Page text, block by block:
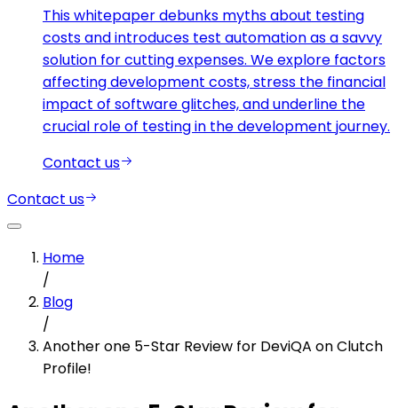
This whitepaper debunks myths about testing
costs and introduces test automation as a savvy
solution for cutting expenses. We explore factors
affecting development costs, stress the financial
impact of software glitches, and underline the
crucial role of testing in the development journey.
Contact us
Contact us
Home
/
Blog
/
Another one 5-Star Review for DeviQA on Clutch
Profile!